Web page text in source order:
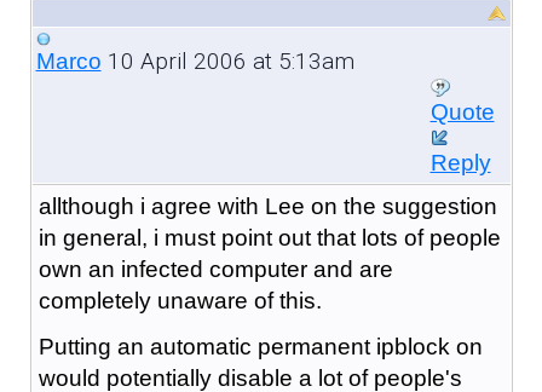
Marco 10 April 2006 at 5:13am
Quote
Reply
allthough i agree with Lee on the suggestion
in general, i must point out that lots of people
own an infected computer and are
completely unaware of this.
Putting an automatic permanent ipblock on
would potentially disable a lot of people's